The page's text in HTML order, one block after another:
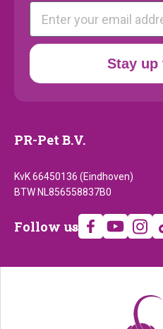
E-mail
Stay up
PR-Pet B.V.
KvK 66450136 (Eindhoven)
BTW NL856558837B0
Follow
Follow us